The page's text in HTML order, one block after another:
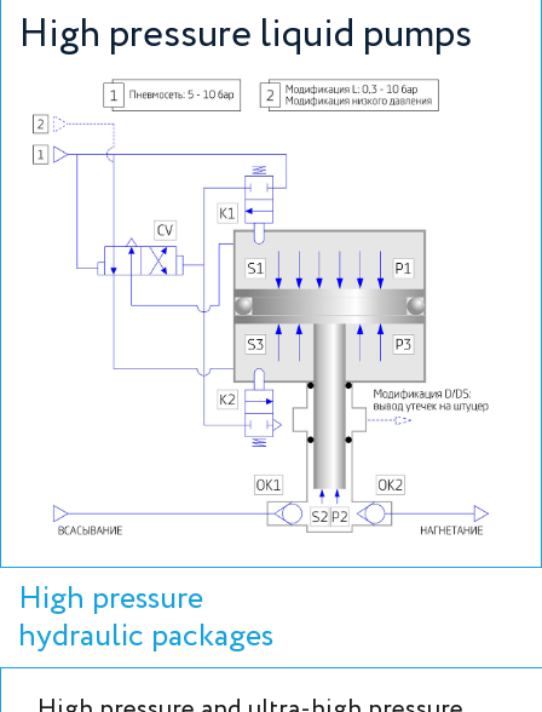
High pressure liquid pumps
High pressure
hydraulic packages